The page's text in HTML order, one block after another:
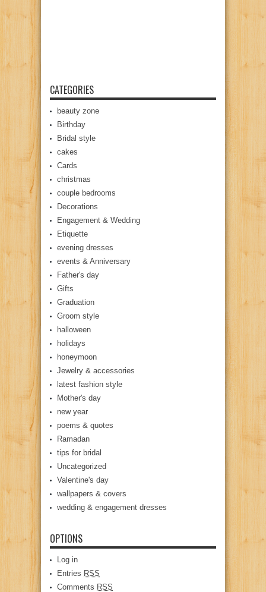
CATEGORIES
beauty zone
Birthday
Bridal style
cakes
Cards
christmas
couple bedrooms
Decorations
Engagement & Wedding
Etiquette
evening dresses
events & Anniversary
Father's day
Gifts
Graduation
Groom style
halloween
holidays
honeymoon
Jewelry & accessories
latest fashion style
Mother's day
new year
poems & quotes
Ramadan
tips for bridal
Uncategorized
Valentine's day
wallpapers & covers
wedding & engagement dresses
OPTIONS
Log in
Entries RSS
Comments RSS